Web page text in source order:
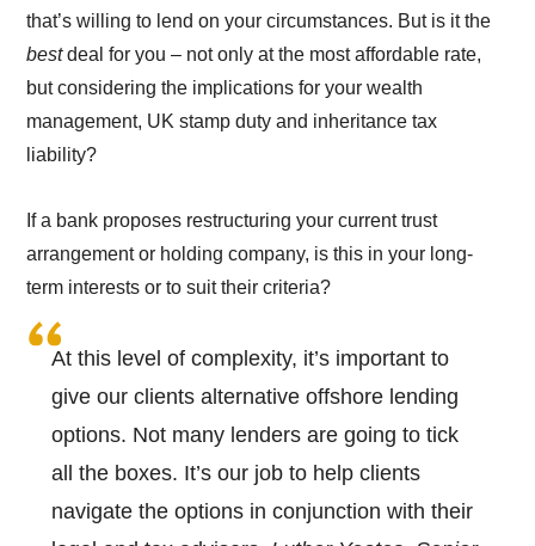
that’s willing to lend on your circumstances. But is it the
bestdeal for you – not only at the most affordable rate,
but considering the implications for your wealth
management, UK stamp duty and inheritance tax
liability?
If a bank proposes restructuring your current trust
arrangement or holding company, is this in your long-
term interests or to suit their criteria?
At this level of complexity, it’s important to
give our clients alternative offshore lending
options. Not many lenders are going to tick
all the boxes. It’s our job to help clients
navigate the options in conjunction with their